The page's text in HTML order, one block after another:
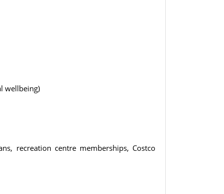
wellbeing)
recreation centre memberships, Costco